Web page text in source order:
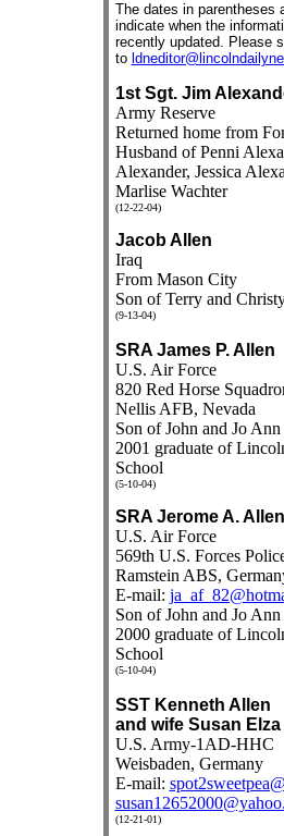
The dates in parentheses
indicate when the
recently updated. Please
to
1st Sgt. Jim
Army Reserve
Returned home from
Husband of Penni
Alexander, Jessica
Marlise Wachter
(12-22-04)
Jacob Allen
Iraq
From Mason City
Son of Terry and
(9-13-04)
SRA James P. Allen
U.S. Air Force
820 Red Horse
Nellis AFB, Nevada
Son of John and Jo
2001 graduate of
School
(5-10-04)
SRA Jerome A. Allen
U.S. Air Force
569th U.S. Forces
Ramstein ABS,
E-mail:
Son of John and Jo
2000 graduate of
School
(5-10-04)
SST Kenneth Allen
and wife Susan Elza
U.S. Army-1AD-HHC
Weisbaden, Germany
E-mail:
(12-21-01)